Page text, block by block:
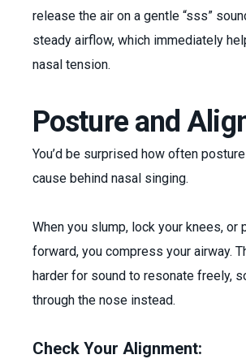
release the air on a gentle “sss”
steady airflow, which immediately
nasal tension.
Posture and
You’d be surprised how often
cause behind nasal singing.
When you slump, lock your knees, or
forward, you compress your airway.
harder for sound to resonate freely,
through the nose instead.
Check Your Alignment: